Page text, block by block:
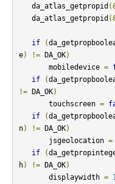
   da_atlas_getpropid
   da_atlas_getpropid
if (
e) != DA_OK)
       mobiledevice
=
if
(
!= DA_OK)
       touchscreen
=
if
(
n) != DA_OK)
       jsgeolocation
=
if
(
h) != DA_OK)
       displaywidth
=